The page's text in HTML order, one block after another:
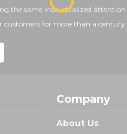
the same individualized
customers for more than a century.
Company
About Us